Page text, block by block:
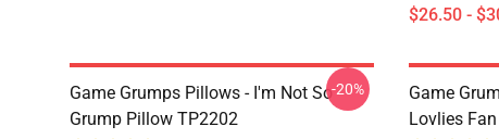
$26.50 -
Game Grumps Pillows - I'm Not So
Grump Pillow TP2202
-20%
Game
Lovlies